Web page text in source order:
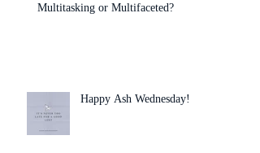
Multitasking or Multifaceted?
Happy Ash Wednesday!